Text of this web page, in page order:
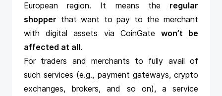
European region. It means the regular
shopper that want to pay to the merchant
with digital assets via CoinGate won’t be
affected at all.
For traders and merchants to fully avail of
such services (e.g., payment gateways, crypto
exchanges, brokers, and so on), a service